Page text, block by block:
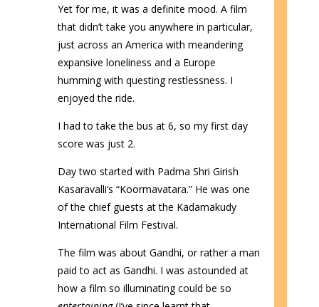
Yet for me, it was a definite mood. A film
that didn’t take you anywhere in particular,
just across an America with meandering
expansive loneliness and a Europe
humming with questing restlessness. I
enjoyed the ride.
I had to take the bus at 6, so my first day
score was just 2.
Day two started with Padma Shri Girish
Kasaravalli’s “Koormavatara.” He was one
of the chief guests at the Kadamakudy
International Film Festival.
The film was about Gandhi, or rather a man
paid to act as Gandhi. I was astounded at
how a film so illuminating could be so